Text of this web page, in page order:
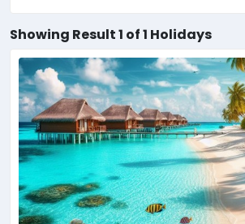
Showing Result 1 of 1 Holidays